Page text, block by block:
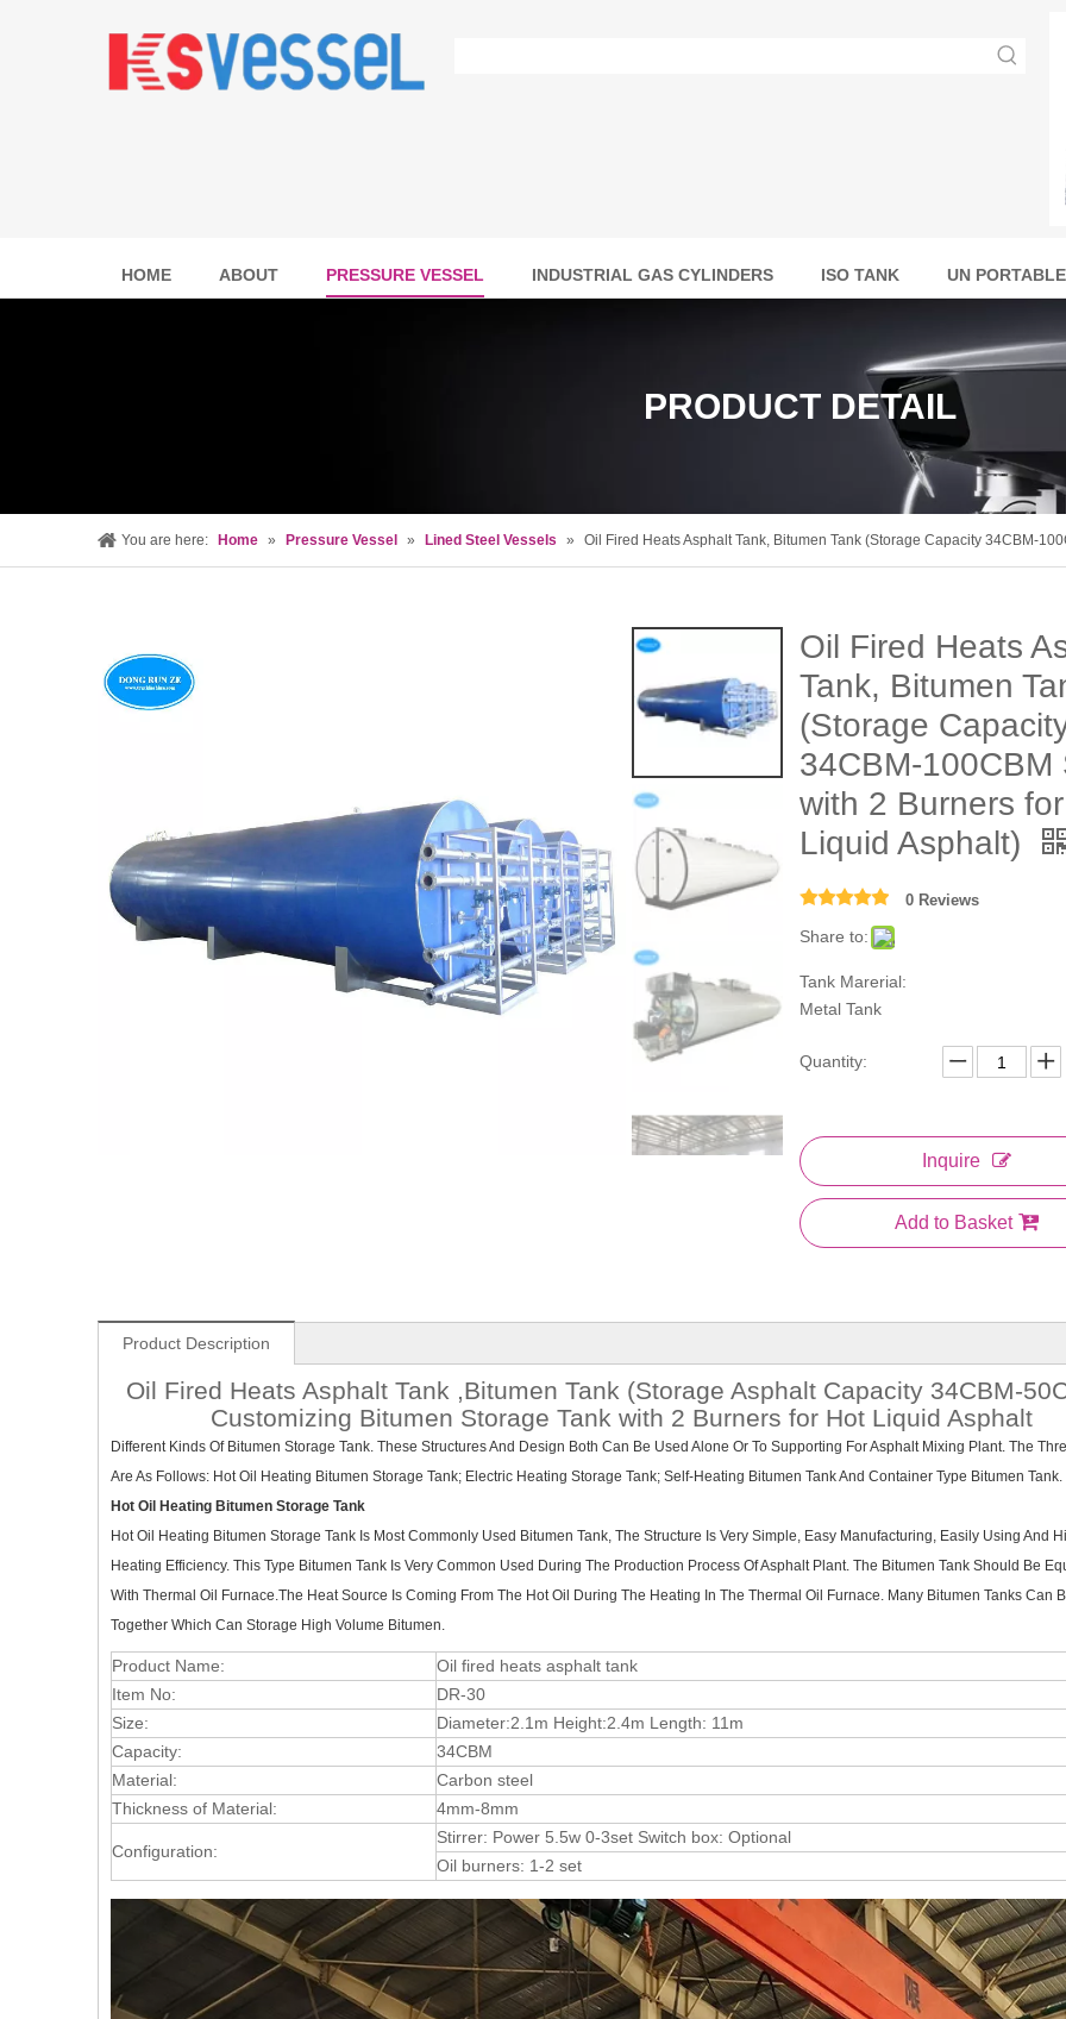
HOME ABOUT PRESSURE VESSEL INDUSTRIAL GAS CYLINDERS ISO TANK UN
PRODUCT DETAIL
You are here: Home » Pressure Vessel » Lined Steel Vessels » Oil Fired Heats Asphalt Tank, Bitumen Tank (Storage Capacity 34CBM-
Oil Fired Heats
Tank, Bitumen
(Storage
34CBM-100CBM
with 2 Burners
Liquid Asphalt)
0 Reviews
Share to:
Tank Marerial:
Metal Tank
Quantity:
Inquire
Add to Basket
Product Description
Oil Fired Heats Asphalt Tank ,Bitumen Tank (Storage Asphalt Capacity 34CBM-
Customizing Bitumen Storage Tank with 2 Burners for Hot Liquid Asphalt
Different Kinds Of Bitumen Storage Tank. These Structures And Design Both Can Be Used Alone Or To Supporting For Asphalt Mixing Plant. The
Are As Follows: Hot Oil Heating Bitumen Storage Tank; Electric Heating Storage Tank; Self-Heating Bitumen Tank And Container Type Bitumen Tank.
Hot Oil Heating Bitumen Storage Tank
Hot Oil Heating Bitumen Storage Tank Is Most Commonly Used Bitumen Tank, The Structure Is Very Simple, Easy Manufacturing, Easily Using And
Heating Efficiency. This Type Bitumen Tank Is Very Common Used During The Production Process Of Asphalt Plant. The Bitumen Tank Should Be
With Thermal Oil Furnace.The Heat Source Is Coming From The Hot Oil During The Heating In The Thermal Oil Furnace. Many Bitumen Tanks Can
Together Which Can Storage High Volume Bitumen.
Product Name:
Oil fired heats asphalt tank
Item No:
DR-30
Size:
Diameter:2.1m Height:2.4m Length: 11m
Capacity:
34CBM
Material:
Carbon steel
Thickness of Material:
4mm-8mm
Configuration:
Stirrer: Power 5.5w 0-3set Switch box: Optional
Oil burners: 1-2 set